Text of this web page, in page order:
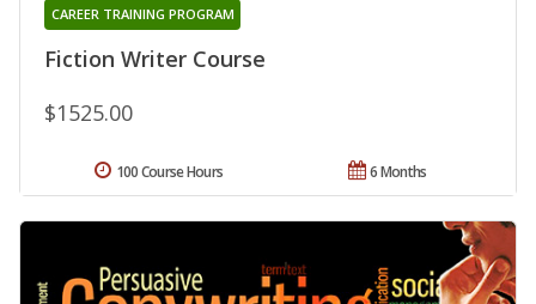
Fiction Writer Course
CAREER TRAINING PROGRAM
$1525.00
6 Months
100 Course Hours